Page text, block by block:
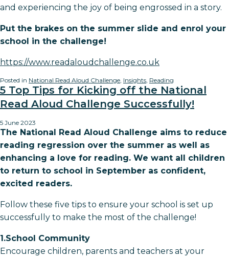
and experiencing the joy of being engrossed in a story.
Put the brakes on the summer slide and enrol your
school in the challenge!
https://www.readaloudchallenge.co.uk
Posted in National Read Aloud Challenge Insights Reading
5 Top Tips for Kicking off the National
Read Aloud Challenge Successfully!
5 June 2023
The National Read Aloud Challenge aims to reduce
reading regression over the summer as well as
enhancing a love for reading. We want all children
to return to school in September as confident,
excited readers.
Follow these five tips to ensure your school is set up
successfully to make the most of the challenge!
1.School Community
Encourage children, parents and teachers at your